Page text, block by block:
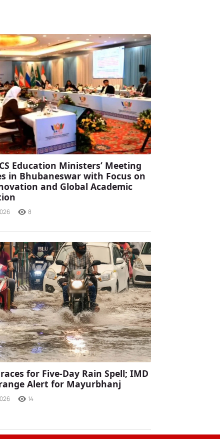
Education Ministers’ Meeting
in Bhubaneswar with Focus on
and Global Academic
8
for Five-Day Rain Spell; IMD
Alert for Mayurbhanj
14